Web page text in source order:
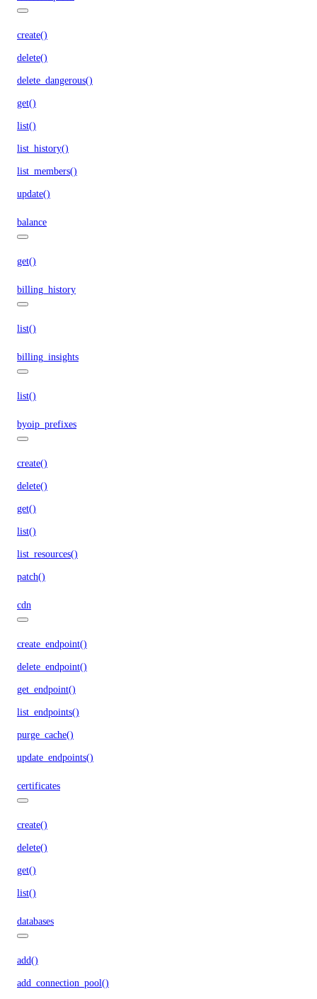
create()
delete()
delete_dangerous()
get()
list()
list_history()
list_members()
update()
balance
get()
billing_history
list()
billing_insights
list()
byoip_prefixes
create()
delete()
get()
list()
list_resources()
patch()
cdn
create_endpoint()
delete_endpoint()
get_endpoint()
list_endpoints()
purge_cache()
update_endpoints()
certificates
create()
delete()
get()
list()
databases
add()
add_connection_pool()